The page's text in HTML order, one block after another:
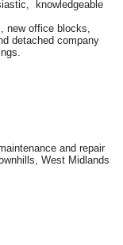
knowledgeable
new office blocks,
detached company
and repair
West Midlands